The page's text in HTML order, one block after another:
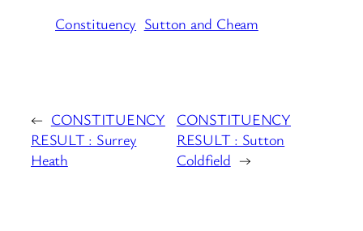
Constituency Sutton and Cheam
← CONSTITUENCY
RESULT : Surrey
Heath
CONSTITUENCY
RESULT : Sutton
Coldfield →